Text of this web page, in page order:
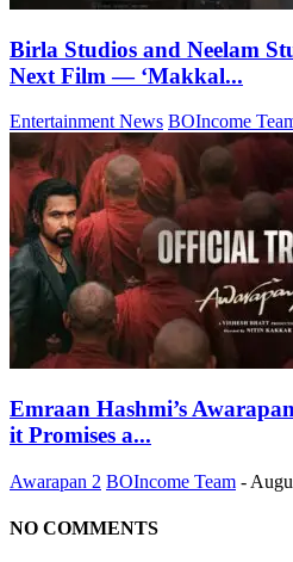
Birla Studios and Neelam
Next Film — ‘Makkal...
Entertainment News BOIncome
Emraan Hashmi’s
it Promises a...
Awarapan 2 BOIncome Team -
NO COMMENTS